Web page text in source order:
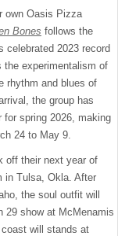
own Oasis Pizza
Bones follows the
celebrated 2023 record
the experimentalism of
rhythm and blues of
the group has
for spring 2026, making
24 to May 9.
off their next year of
in Tulsa, Okla. After
the soul outfit will
29 show at McMenamis
will stands at